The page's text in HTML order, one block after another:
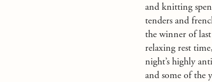
and knitting
tenders and
the winner of
relaxing rest
night’s highly
and some of the